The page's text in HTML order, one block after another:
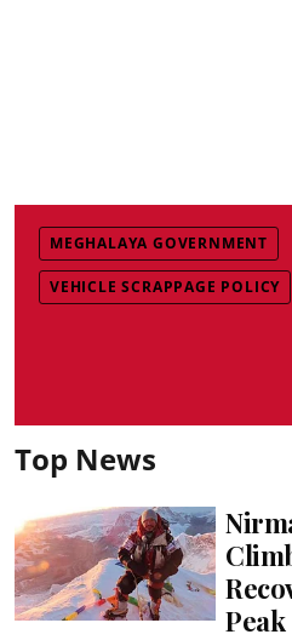
MEGHALAYA GOVERNMENT
VEHICLE SCRAPPAGE POLICY
Top News
Peak